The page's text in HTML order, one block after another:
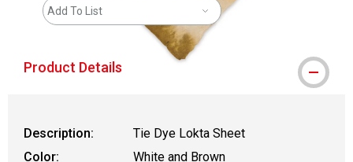
Add To List
Product Details
Description:
Tie Dye Lokta Sheet
Color:
White and Brown